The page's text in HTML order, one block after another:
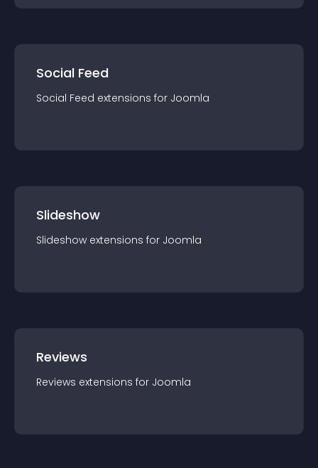
Social Feed
Social Feed extensions for Joomla
Slideshow
Slideshow extensions for Joomla
Reviews
Reviews extensions for Joomla